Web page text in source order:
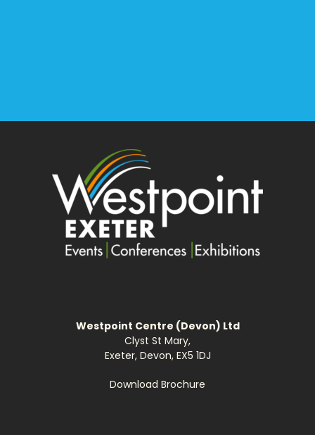
Westpoint Centre (Devon) Ltd
Clyst St Mary,
Exeter, Devon, EX5 1DJ
Download Brochure